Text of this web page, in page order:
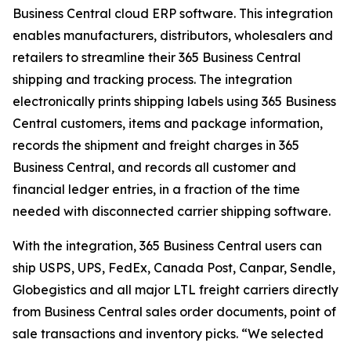
Business Central cloud ERP software. This integration
enables manufacturers, distributors, wholesalers and
retailers to streamline their 365 Business Central
shipping and tracking process. The integration
electronically prints shipping labels using 365 Business
Central customers, items and package information,
records the shipment and freight charges in 365
Business Central, and records all customer and
financial ledger entries, in a fraction of the time
needed with disconnected carrier shipping software.
With the integration, 365 Business Central users can
ship USPS, UPS, FedEx, Canada Post, Canpar, Sendle,
Globegistics and all major LTL freight carriers directly
from Business Central sales order documents, point of
sale transactions and inventory picks. “We selected